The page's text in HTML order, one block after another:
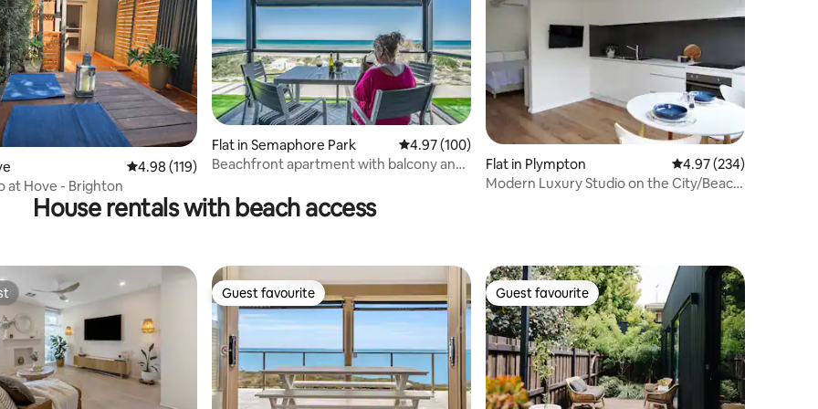
Glenelg tram takes you
CBD. Also you can
day trips from glenelg.
369 reviews
4.98 out of 5 average rating, 119 reviews
4.98 (119)
at Hove - Brighton
Flat in Semaphore Park 4.97 out of 5 average rating, 100 reviews
4.97 (100)
Beachfront apartment with balcony and
Flat in Plympton 4.97 out of 5 average
4.97 (234)
Modern Luxury Studio on the City/Beach
House rentals with beach access
Guest favourite
Guest favourite Guest favourite
Guest favourite